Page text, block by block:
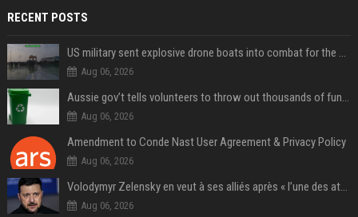
RECENT POSTS
US military sent explosive drone boats into combat for the first time
Aug 06, 2026
Aussie gov’t tells volunteers to throw out thousands of functioning test routers
Aug 06, 2026
Amendment to Conde Nast User Agreement & Privacy Policy
Aug 06, 2026
Volodymyr Zelensky en veut à ses alliés après « l’une des attaques les plus tragiques » de la Russie à Kiev
Aug 06, 2026